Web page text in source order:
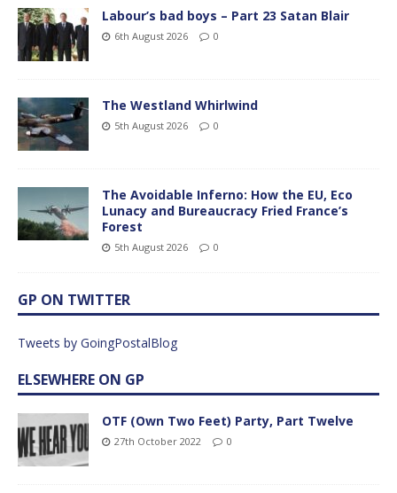
Labour’s bad boys – Part 23 Satan Blair
6th August 2026 0
The Westland Whirlwind
5th August 2026 0
The Avoidable Inferno: How the EU, Eco
Lunacy and Bureaucracy Fried France’s
Forest
5th August 2026 0
GP ON TWITTER
Tweets by GoingPostalBlog
ELSEWHERE ON GP
OTF (Own Two Feet) Party, Part Twelve
27th October 2022 0